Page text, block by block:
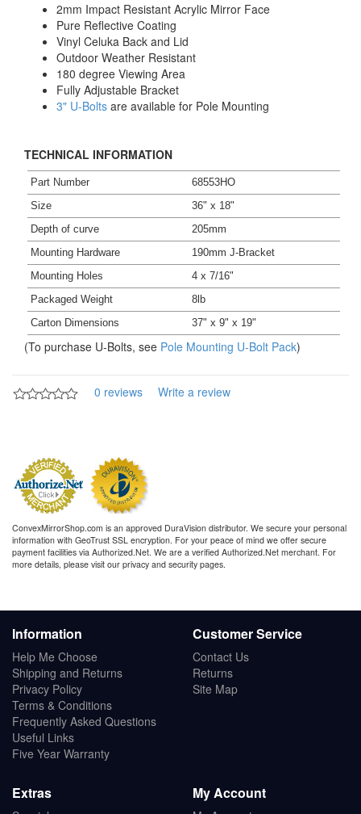
2mm Impact Resistant Acrylic Mirror Face
Pure Reflective Coating
Vinyl Celuka Back and Lid
Outdoor Weather Resistant
180 degree Viewing Area
Fully Adjustable Bracket
3" U-Bolts are available for Pole Mounting
TECHNICAL INFORMATION
Part Number
68553HO
Size
36" x 18"
Depth of curve
205mm
Mounting Hardware
190mm J-Bracket
Mounting Holes
4 x 7/16"
Packaged Weight
8lb
Carton Dimensions
37" x 9" x 19"
(To purchase U-Bolts, see Pole Mounting U-Bolt Pack)
0 reviews Write a review
ConvexMirrorShop.com is an approved DuraVision distributor. We secure your personal
information with GeoTrust SSL encryption. For your peace of mind we offer secure
payment facilities via Authorized.Net. We are a verified Authorized.Net merchant. For
more details, please visit our privacy and security pages.
Information
Help Me Choose
Shipping and Returns
Privacy Policy
Terms & Conditions
Frequently Asked Questions
Useful Links
Five Year Warranty
Customer Service
Contact Us
Returns
Site Map
Extras My Account